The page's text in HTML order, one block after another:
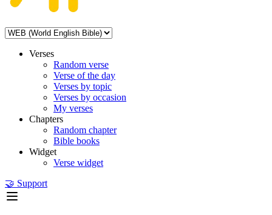
Verses
Random verse
Verse of the day
Verses by topic
Verses by occasion
My verses
Chapters
Random chapter
Bible books
Widget
Verse widget
🤝 Support